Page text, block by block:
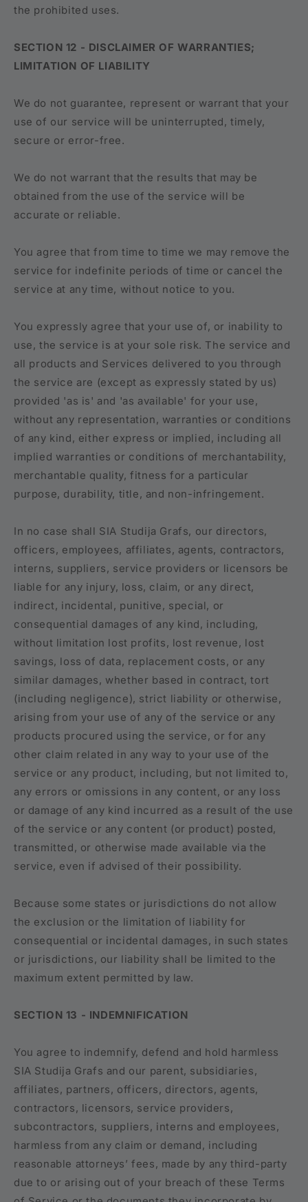
the prohibited uses.
SECTION 12 - DISCLAIMER OF WARRANTIES;
LIMITATION OF LIABILITY
We do not guarantee, represent or warrant that your
use of our service will be uninterrupted, timely,
secure or error-free.
We do not warrant that the results that may be
obtained from the use of the service will be
accurate or reliable.
You agree that from time to time we may remove the
service for indefinite periods of time or cancel the
service at any time, without notice to you.
You expressly agree that your use of, or inability to
use, the service is at your sole risk. The service and
all products and Services delivered to you through
the service are (except as expressly stated by us)
provided 'as is' and 'as available' for your use,
without any representation, warranties or conditions
of any kind, either express or implied, including all
implied warranties or conditions of merchantability,
merchantable quality, fitness for a particular
purpose, durability, title, and non-infringement.
In no case shall SIA Studija Grafs, our directors,
officers, employees, affiliates, agents, contractors,
interns, suppliers, service providers or licensors be
liable for any injury, loss, claim, or any direct,
indirect, incidental, punitive, special, or
consequential damages of any kind, including,
without limitation lost profits, lost revenue, lost
savings, loss of data, replacement costs, or any
similar damages, whether based in contract, tort
(including negligence), strict liability or otherwise,
arising from your use of any of the service or any
products procured using the service, or for any
other claim related in any way to your use of the
service or any product, including, but not limited to,
any errors or omissions in any content, or any loss
or damage of any kind incurred as a result of the use
of the service or any content (or product) posted,
transmitted, or otherwise made available via the
service, even if advised of their possibility.
Because some states or jurisdictions do not allow
the exclusion or the limitation of liability for
consequential or incidental damages, in such states
or jurisdictions, our liability shall be limited to the
maximum extent permitted by law.
SECTION 13 - INDEMNIFICATION
You agree to indemnify, defend and hold harmless
SIA Studija Grafs and our parent, subsidiaries,
affiliates, partners, officers, directors, agents,
contractors, licensors, service providers,
subcontractors, suppliers, interns and employees,
harmless from any claim or demand, including
reasonable attorneys’ fees, made by any third-party
due to or arising out of your breach of these Terms